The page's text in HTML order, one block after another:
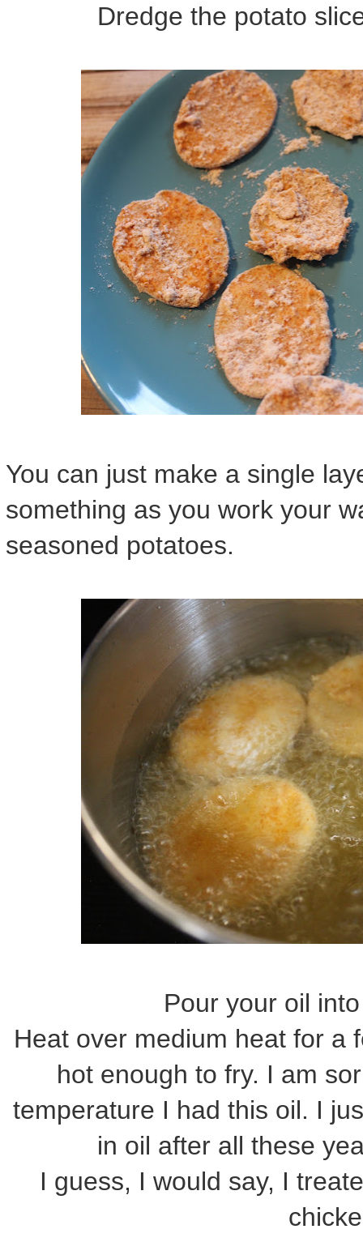
Dredge the potato
You can just make a single
something as you work your
seasoned potatoes.
Pour your oil
Heat over medium heat for a
hot enough to fry. I am
temperature I had this oil. I
in oil after all these
I guess, I would say, I